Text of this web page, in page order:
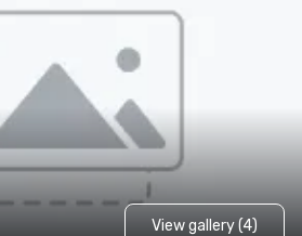
View gallery (4)